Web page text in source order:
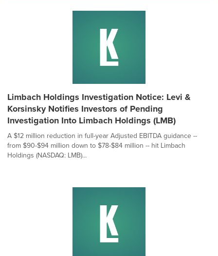
Limbach Holdings Investigation Notice: Levi &
Korsinsky Notifies Investors of Pending
Investigation Into Limbach Holdings (LMB)
A $12 million reduction in full-year Adjusted EBITDA guidance --
from $90-$94 million down to $78-$84 million -- hit Limbach
Holdings (NASDAQ: LMB)...